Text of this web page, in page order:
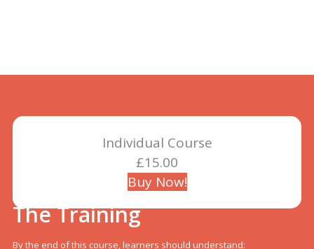
Individual Course
£15.00
Buy Now!
The Training
By the end of this course, learners should understand: